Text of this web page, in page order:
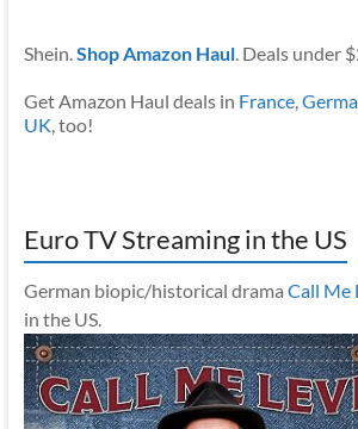
Shein.Shop Amazon Haul. Deals under
Get Amazon Haul deals in France,
UK, too!
Euro TV Streaming in the US
German biopic/historical drama Call Me
in the US.